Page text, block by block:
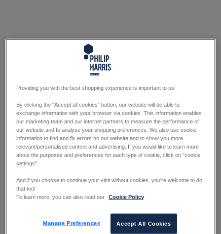
Providing you with the best shopping experience is important to us!
By clicking the "Accept all cookies" button, our website will be able to
exchange information with your browser via cookies. This information enables
our marketing team and our internet partners to measure the performance of
our website and to analyse your shopping preferences. We also use cookie
information to find and fix errors on our website and to show you more
relevant/personalised content and advertising. If you would like to learn more
about the purposes and preferences for each type of cookie, click on "cookie
settings".
And if you choose to continue your visit without cookies, you're welcome to do
that too!
To learn more, you can also read our
Cookie Policy
Manage Preferences Accept All Cookies